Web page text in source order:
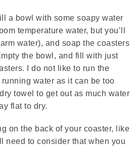
a bowl with some soapy water
temperature water, but you’ll
water), and soap the coasters
the bowl, and fill with just
I do not like to run the
water as it can be too
towel to get out as much water
flat to dry.
on the back of your coaster, like
need to consider that when you